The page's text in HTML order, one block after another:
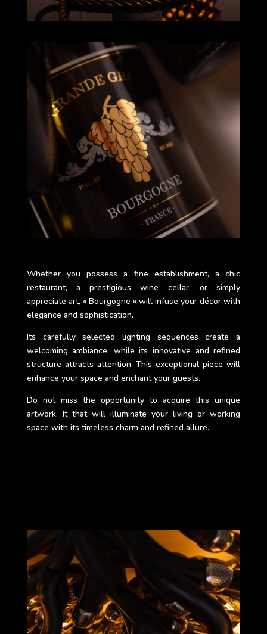
Whether you possess a fine establishment, a chic
restaurant, a prestigious wine cellar, or simply
appreciate art, « Bourgogne » will infuse your décor with
elegance and sophistication.
Its carefully selected lighting sequences create a
welcoming ambiance, while its innovative and refined
structure attracts attention. This exceptional piece will
enhance your space and enchant your guests.
Do not miss the opportunity to acquire this unique
artwork. It that will illuminate your living or working
space with its timeless charm and refined allure.